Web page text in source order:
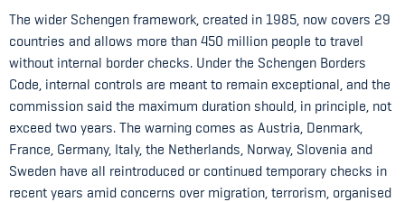
The wider Schengen framework, created in 1985, now covers 29
countries and allows more than 450 million people to travel
without internal border checks. Under the Schengen Borders
Code, internal controls are meant to remain exceptional, and the
commission said the maximum duration should, in principle, not
exceed two years. The warning comes as Austria, Denmark,
France, Germany, Italy, the Netherlands, Norway, Slovenia and
Sweden have all reintroduced or continued temporary checks in
recent years amid concerns over migration, terrorism, organised